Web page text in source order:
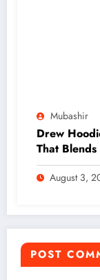
Mubashir
Drew
That
August 3,
POST